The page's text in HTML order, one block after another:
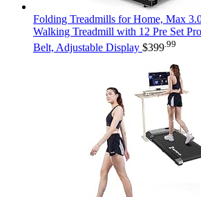
Folding Treadmills for Home, Max
Walking Treadmill with 12 Pre Set
Belt, Adjustable Display $399 .99